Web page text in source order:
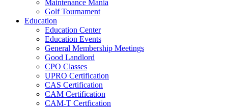
Maintenance Mania
Golf Tournament
Education
Education Center
Education Events
General Membership Meetings
Good Landlord
CPO Classes
UPRO Certification
CAS Certification
CAM Certification
CAM-T Certfication